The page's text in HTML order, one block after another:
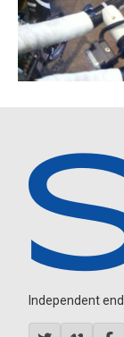
Independent